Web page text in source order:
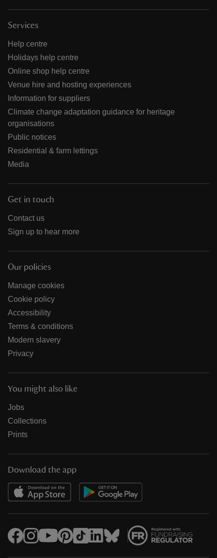
Services
Help centre
Holidays help centre
Online shop help centre
Venue hire and hosting experiences
Information for suppliers
Climate change adaptation guidance for heritage
organisations
Public notices
Residential & farm lettings
Media
Get in touch
Contact us
Sign up to hear more
Our policies
Manage cookies
Cookie policy
Accessibility
Terms & conditions
Modern slavery
Privacy
You might also like
Jobs
Collections
Prints
Download the app